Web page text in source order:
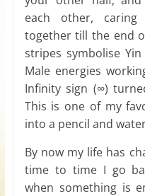
each other,
together till the end
stripes symbolise
Male energies
Infinity sign (∞)
This is one of my
into a pencil and
By now my life has
time to time I go
when something is